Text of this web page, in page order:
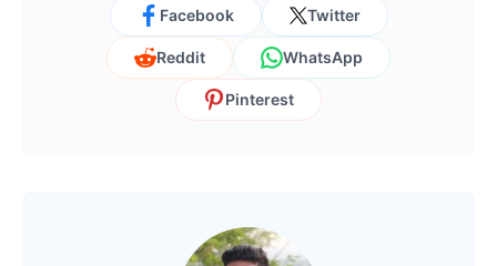
Facebook Twitter
Reddit WhatsApp
Pinterest